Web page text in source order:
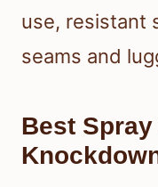
use, resistant
seams and
Best